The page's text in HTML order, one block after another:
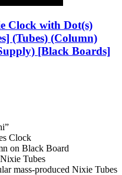
Clock with Dot(s)
(Tubes) (Column)
[Black Boards]
Clock
on Black Board
Tubes
mass-produced Nixie Tubes